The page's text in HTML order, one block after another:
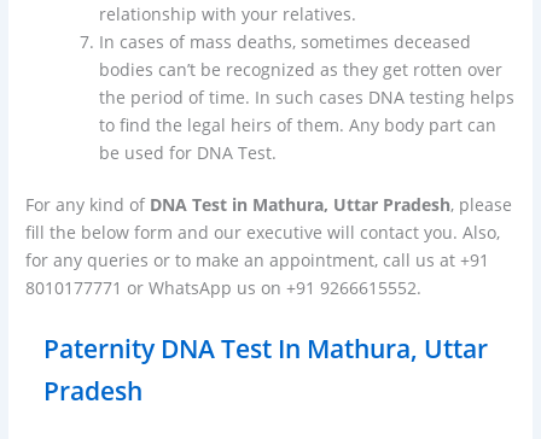
relationship with your relatives.
In cases of mass deaths, sometimes deceased
bodies can’t be recognized as they get rotten over
the period of time. In such cases DNA testing helps
to find the legal heirs of them. Any body part can
be used for DNA Test.
For any kind of DNA Test in Mathura, Uttar Pradesh, please
fill the below form and our executive will contact you. Also,
for any queries or to make an appointment, call us at +91
8010177771 or WhatsApp us on +91 9266615552.
Paternity DNA Test In Mathura, Uttar
Pradesh